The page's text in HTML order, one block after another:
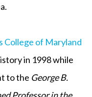
College of Maryland
in 1998 while
to the George B.
Professor in the